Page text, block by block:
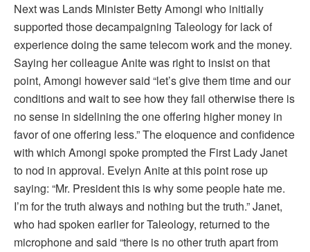
Next was Lands Minister Betty Amongi who initially
supported those decampaigning Taleology for lack of
experience doing the same telecom work and the money.
Saying her colleague Anite was right to insist on that
point, Amongi however said “let’s give them time and our
conditions and wait to see how they fail otherwise there is
no sense in sidelining the one offering higher money in
favor of one offering less.” The eloquence and confidence
with which Amongi spoke prompted the First Lady Janet
to nod in approval. Evelyn Anite at this point rose up
saying: “Mr. President this is why some people hate me.
I’m for the truth always and nothing but the truth.” Janet,
who had spoken earlier for Taleology, returned to the
microphone and said “there is no other truth apart from